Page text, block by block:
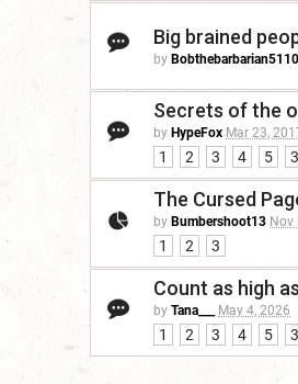
Big brained
by
Secrets of the
by HypeFox Mar 23,
1 2 3 4 5
The Cursed
by Bumbershoot13 Nov
1 2 3
Count as high
by Tana___ May 4, 2026
1 2 3 4 5